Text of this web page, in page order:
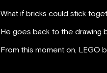
What if bricks could stick
He goes back to the drawing
From this moment on, LEGO